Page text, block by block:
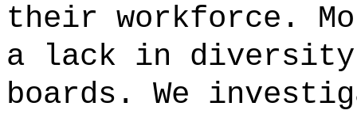
their workforce.
a lack in diversity
boards. We